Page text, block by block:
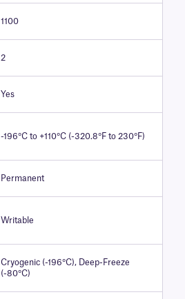
1100
2
Yes
-196°C to +110°C (-320.8°F to 230°F)
Permanent
Writable
Cryogenic (-196°C), Deep-Freeze
(-80°C)